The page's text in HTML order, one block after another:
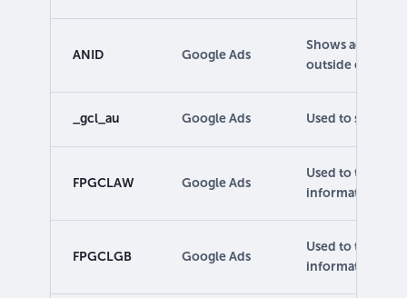
ANID Google Ads
Shows
outside of
_gcl_au Google Ads Used to store
FPGCLAW Google Ads
Used to track
information.
FPGCLGB Google Ads
Used to track
information.